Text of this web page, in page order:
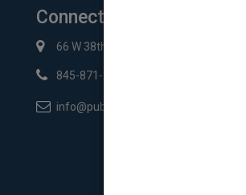
Connect with Us
66 W 38th St New York, NY 10018
845-871-2852
info@pubmatch.com